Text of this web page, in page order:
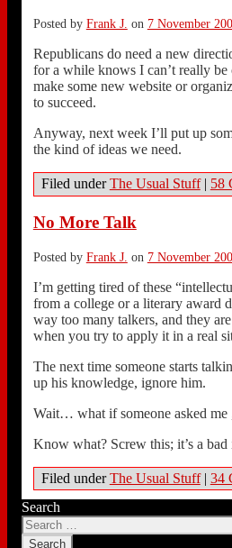
Posted by Frank J. on 7 November
Republicans do need a new
for a while knows I can’t really
make some new website or
to succeed.
Anyway, next week I’ll put up
the kind of ideas we need.
Filed underThe Usual Stuff | 58
No More Talk
Posted by Frank J. on 7 November
I’m getting tired of these
from a college or a literary award
way too many talkers, and they
when you try to apply it in a real
The next time someone starts
up his knowledge, ignore him.
Wait… what if someone asked
Know what? Screw this; it’s a bad
Filed underThe Usual Stuff | 34
Search